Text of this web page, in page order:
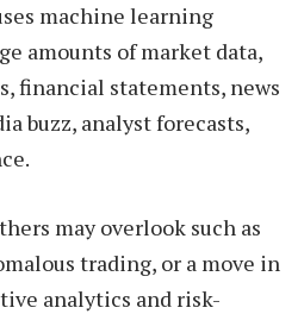
machine learning
amounts of market data,
financial statements, news
buzz, analyst forecasts,
may overlook such as
trading, or a move in
analytics and risk-